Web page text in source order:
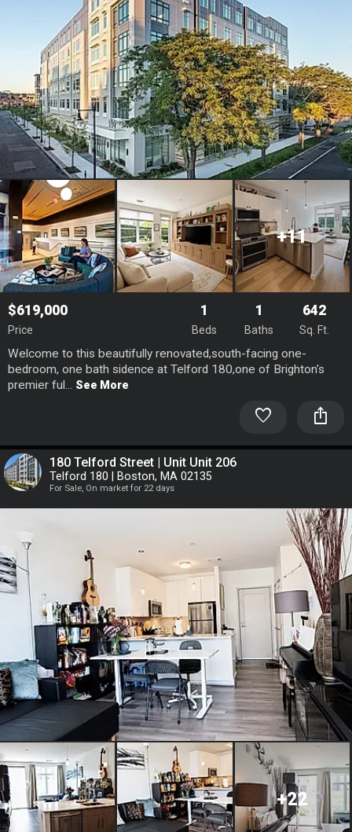
+11
$619,000
Price
1
Beds
1
Baths
642
Sq. Ft.
Welcome to this beautifully renovated,south-facing one-
bedroom, one bath sidence at Telford 180,one of Brighton's
premier ful... See More
favorite ios_share
180 Telford Street | Unit Unit 206
Telford 180 | Boston, MA 02135
For Sale, On market for 22 days
+22